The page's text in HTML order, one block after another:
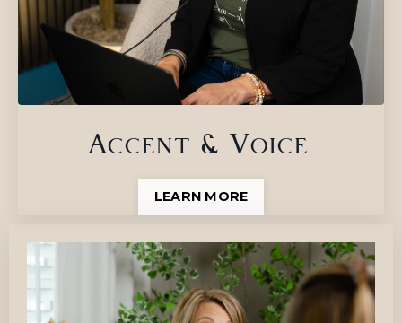
Accent & Voice
LEARN MORE